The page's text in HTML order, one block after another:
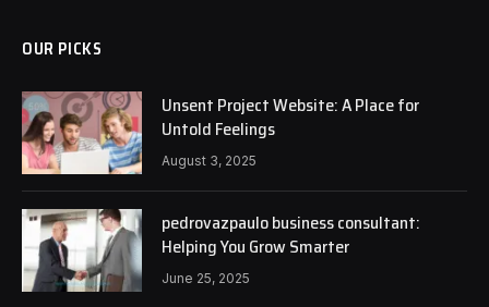
OUR PICKS
Unsent Project Website: A Place for
Untold Feelings
August 3, 2025
pedrovazpaulo business consultant:
Helping You Grow Smarter
June 25, 2025